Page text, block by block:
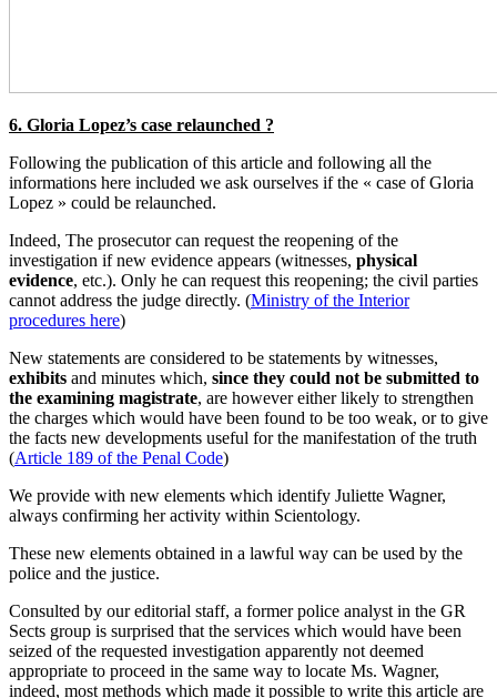
6. Gloria Lopez’s case relaunched ?
Following the publication of this article and following all the
informations here included we ask ourselves if the « case of Gloria
Lopez » could be relaunched.
Indeed, The prosecutor can request the reopening of the
investigation if new evidence appears (witnesses, physical
evidence, etc.). Only he can request this reopening; the civil parties
cannot address the judge directly. (Ministry of the Interior
procedures here)
New statements are considered to be statements by witnesses,
exhibits and minutes which, since they could not be submitted to
the examining magistrate, are however either likely to strengthen
the charges which would have been found to be too weak, or to give
the facts new developments useful for the manifestation of the truth
(Article 189 of the Penal Code)
We provide with new elements which identify Juliette Wagner,
always confirming her activity within Scientology.
These new elements obtained in a lawful way can be used by the
police and the justice.
Consulted by our editorial staff, a former police analyst in the GR
Sects group is surprised that the services which would have been
seized of the requested investigation apparently not deemed
appropriate to proceed in the same way to locate Ms. Wagner,
indeed, most methods which made it possible to write this article are